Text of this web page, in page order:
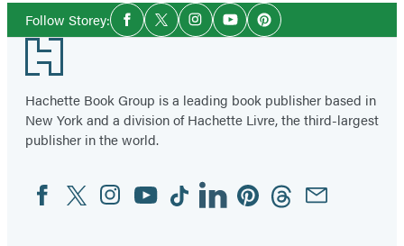
Follow Storey:Social
Media
Facebook
TwitterInstagramYouTubePinterest
Footer
Hachette Book Group is a leading book publisher based in
New York and a division of Hachette Livre, the third-largest
publisher in the world.
Social
Media
FacebookTwitterInstagram
YouTubeTiktokLinkedinPinterestThreadsEmail